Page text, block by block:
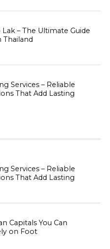
– The Ultimate Guide
Thailand
Services – Reliable
That Add Lasting
Services – Reliable
That Add Lasting
Capitals You Can
on Foot